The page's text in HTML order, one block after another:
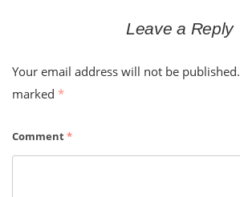
Leave a Reply
Your email address will not be published.
marked *
Comment*